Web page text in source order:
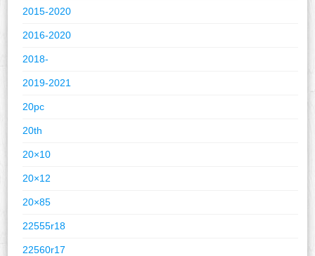
2015-2020
2016-2020
2018-
2019-2021
20pc
20th
20×10
20×12
20×85
22555r18
22560r17